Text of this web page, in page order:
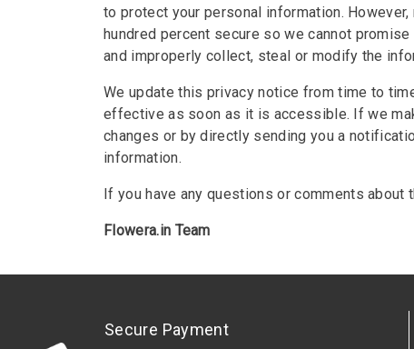
to protect your personal information.
hundred percent secure so we cannot
and improperly collect, steal or modify the
We update this privacy notice from time to
effective as soon as it is accessible. If we
changes or by directly sending you a
information.
If you have any questions or comments
Flowera.in Team
Secure Payment